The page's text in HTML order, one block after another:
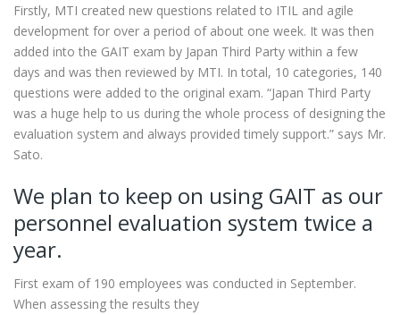
Firstly, MTI created new questions related to ITIL and agile
development for over a period of about one week. It was then
added into the GAIT exam by Japan Third Party within a few
days and was then reviewed by MTI. In total, 10 categories, 140
questions were added to the original exam. “Japan Third Party
was a huge help to us during the whole process of designing the
evaluation system and always provided timely support.” says Mr.
Sato.
We plan to keep on using GAIT as our
personnel evaluation system twice a
year.
First exam of 190 employees was conducted in September.
When assessing the results they